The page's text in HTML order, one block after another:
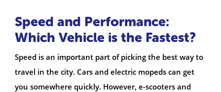
Speed and Performance:
Which Vehicle is the Fastest?
Speed is an important part of picking the best way to
travel in the city. Cars and electric mopeds can get
you somewhere quickly. However, e-scooters and